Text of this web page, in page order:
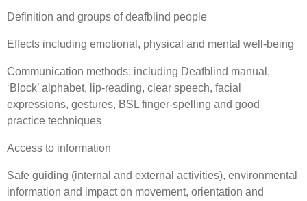
Definition and groups of deafblind people
Effects including emotional, physical and mental well-being
Communication methods: including Deafblind manual,
‘Block’ alphabet, lip-reading, clear speech, facial
expressions, gestures, BSL finger-spelling and good
practice techniques
Access to information
Safe guiding (internal and external activities), environmental
information and impact on movement, orientation and